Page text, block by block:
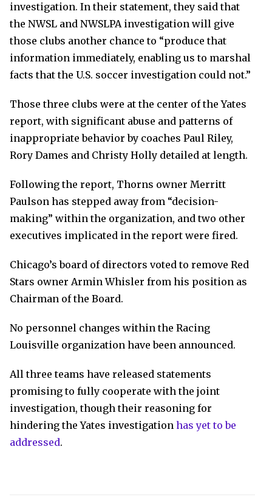
investigation. In their statement, they said that
the NWSL and NWSLPA investigation will give
those clubs another chance to “produce that
information immediately, enabling us to marshal
facts that the U.S. soccer investigation could not.”
Those three clubs were at the center of the Yates
report, with significant abuse and patterns of
inappropriate behavior by coaches Paul Riley,
Rory Dames and Christy Holly detailed at length.
Following the report, Thorns owner Merritt
Paulson has stepped away from “decision-
making” within the organization, and two other
executives implicated in the report were fired.
Chicago’s board of directors voted to remove Red
Stars owner Armin Whisler from his position as
Chairman of the Board.
No personnel changes within the Racing
Louisville organization have been announced.
All three teams have released statements
promising to fully cooperate with the joint
investigation, though their reasoning for
hindering the Yates investigation has yet to be
addressed.